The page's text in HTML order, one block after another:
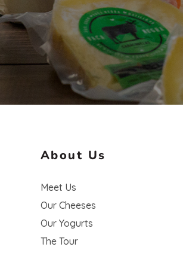
About Us
Meet Us
Our Cheeses
Our Yogurts
The Tour